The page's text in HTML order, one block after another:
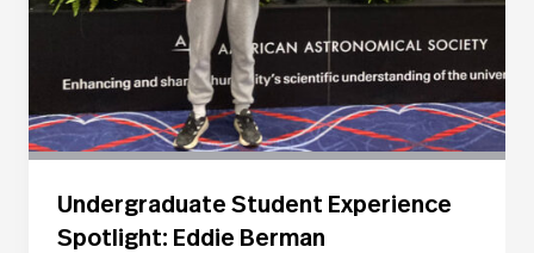
Undergraduate Student Experience
Spotlight: Eddie Berman